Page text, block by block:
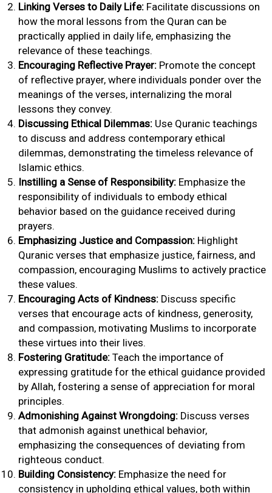
Linking Verses to Daily Life: Facilitate discussions on
how the moral lessons from the Quran can be
practically applied in daily life, emphasizing the
relevance of these teachings.
Encouraging Reflective Prayer: Promote the concept
of reflective prayer, where individuals ponder over the
meanings of the verses, internalizing the moral
lessons they convey.
Discussing Ethical Dilemmas: Use Quranic teachings
to discuss and address contemporary ethical
dilemmas, demonstrating the timeless relevance of
Islamic ethics.
Instilling a Sense of Responsibility: Emphasize the
responsibility of individuals to embody ethical
behavior based on the guidance received during
prayers.
Emphasizing Justice and Compassion: Highlight
Quranic verses that emphasize justice, fairness, and
compassion, encouraging Muslims to actively practice
these values.
Encouraging Acts of Kindness: Discuss specific
verses that encourage acts of kindness, generosity,
and compassion, motivating Muslims to incorporate
these virtues into their lives.
Fostering Gratitude: Teach the importance of
expressing gratitude for the ethical guidance provided
by Allah, fostering a sense of appreciation for moral
principles.
Admonishing Against Wrongdoing: Discuss verses
that admonish against unethical behavior,
emphasizing the consequences of deviating from
righteous conduct.
Building Consistency: Emphasize the need for
consistency in upholding ethical values, both within